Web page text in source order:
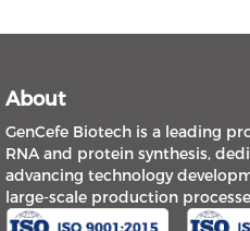
About
GenCefe Biotech is a leading
RNA and protein synthesis,
advancing technology
large-scale production